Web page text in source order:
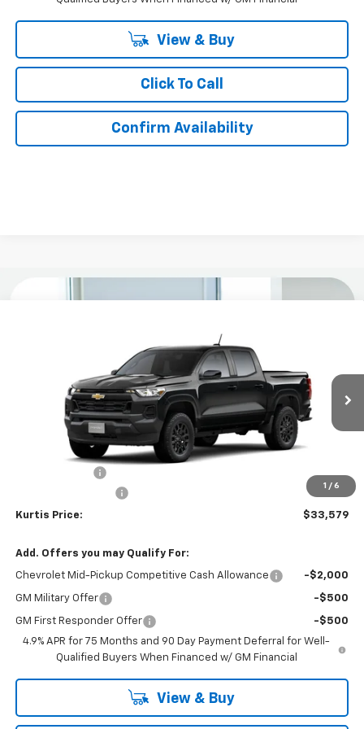
View & Buy
Click To Call
Confirm Availability
1 / 6
1GCPSBEK4T1292555
Ext.
Less
$35,680
$899
Kurtis Price: $33,579
Add. Offers you may Qualify For:
Chevrolet Mid-Pickup Competitive Cash Allowance -$2,000
GM Military Offer -$500
GM First Responder Offer
-$500
4.9% APR for 75 Months and 90 Day Payment Deferral for Well-
Qualified Buyers When Financed w/ GM Financial
View & Buy